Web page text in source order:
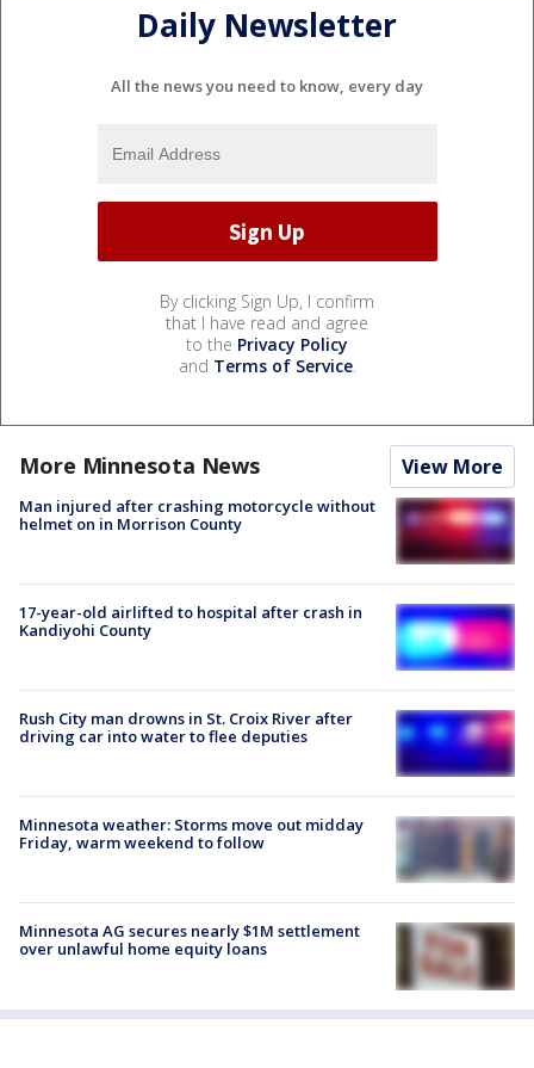
Daily Newsletter
All the news you need to know, every day
By clicking Sign Up, I confirm
that I have read and agree
to the Privacy Policy
and Terms of Service.
More Minnesota News View More
Man injured after crashing motorcycle without
helmet on in Morrison County
17-year-old airlifted to hospital after crash in
Kandiyohi County
Rush City man drowns in St. Croix River after
driving car into water to flee deputies
Minnesota weather: Storms move out midday
Friday, warm weekend to follow
Minnesota AG secures nearly $1M settlement
over unlawful home equity loans